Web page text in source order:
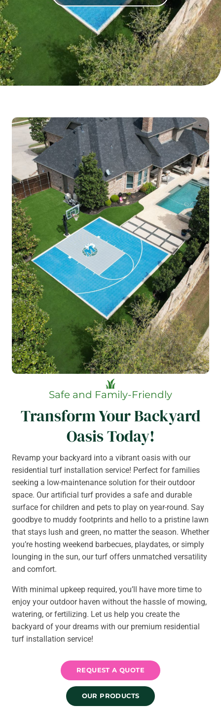
Safe and Family-Friendly
Transform Your Backyard
Oasis Today!
Revamp your backyard into a vibrant oasis with our
residential turf installation service! Perfect for families
seeking a low-maintenance solution for their outdoor
space. Our artificial turf provides a safe and durable
surface for children and pets to play on year-round. Say
goodbye to muddy footprints and hello to a pristine lawn
that stays lush and green, no matter the season. Whether
you’re hosting weekend barbecues, playdates, or simply
lounging in the sun, our turf offers unmatched versatility
and comfort.
With minimal upkeep required, you’ll have more time to
enjoy your outdoor haven without the hassle of mowing,
watering, or fertilizing. Let us help you create the
backyard of your dreams with our premium residential
turf installation service!
REQUEST A QUOTE
OUR PRODUCTS